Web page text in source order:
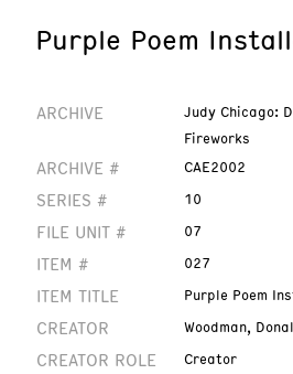
Purple Poem
ARCHIVE
Judy Chicago:
Fireworks
ARCHIVE # CAE2002
SERIES # 10
FILE UNIT # 07
ITEM # 027
ITEM TITLE Purple Poem
CREATOR Woodman,
CREATOR ROLE Creator